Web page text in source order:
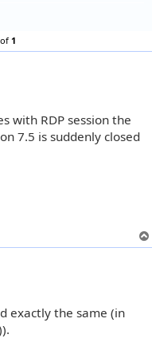
of1
with RDP session the
7.5 is suddenly closed
exactly the same (in